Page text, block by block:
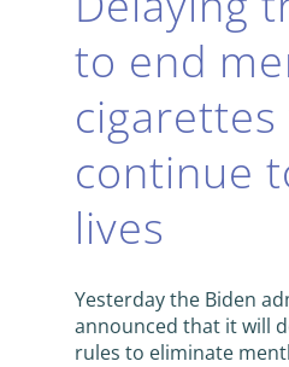
to end
cigarettes
continue
lives
Yesterday the Biden
announced that it will
rules to eliminate